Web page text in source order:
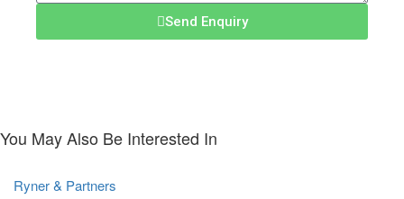
Send Enquiry
You May Also Be Interested In
Ryner & Partners